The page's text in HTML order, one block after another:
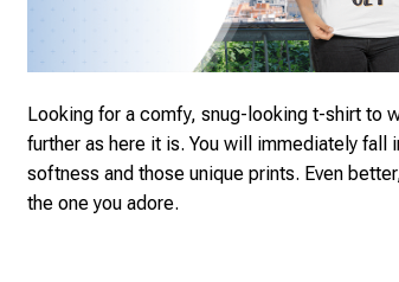
Looking for a comfy, snug-looking t-shirt to
further as here it is. You will immediately fall
softness and those unique prints. Even
the one you adore.